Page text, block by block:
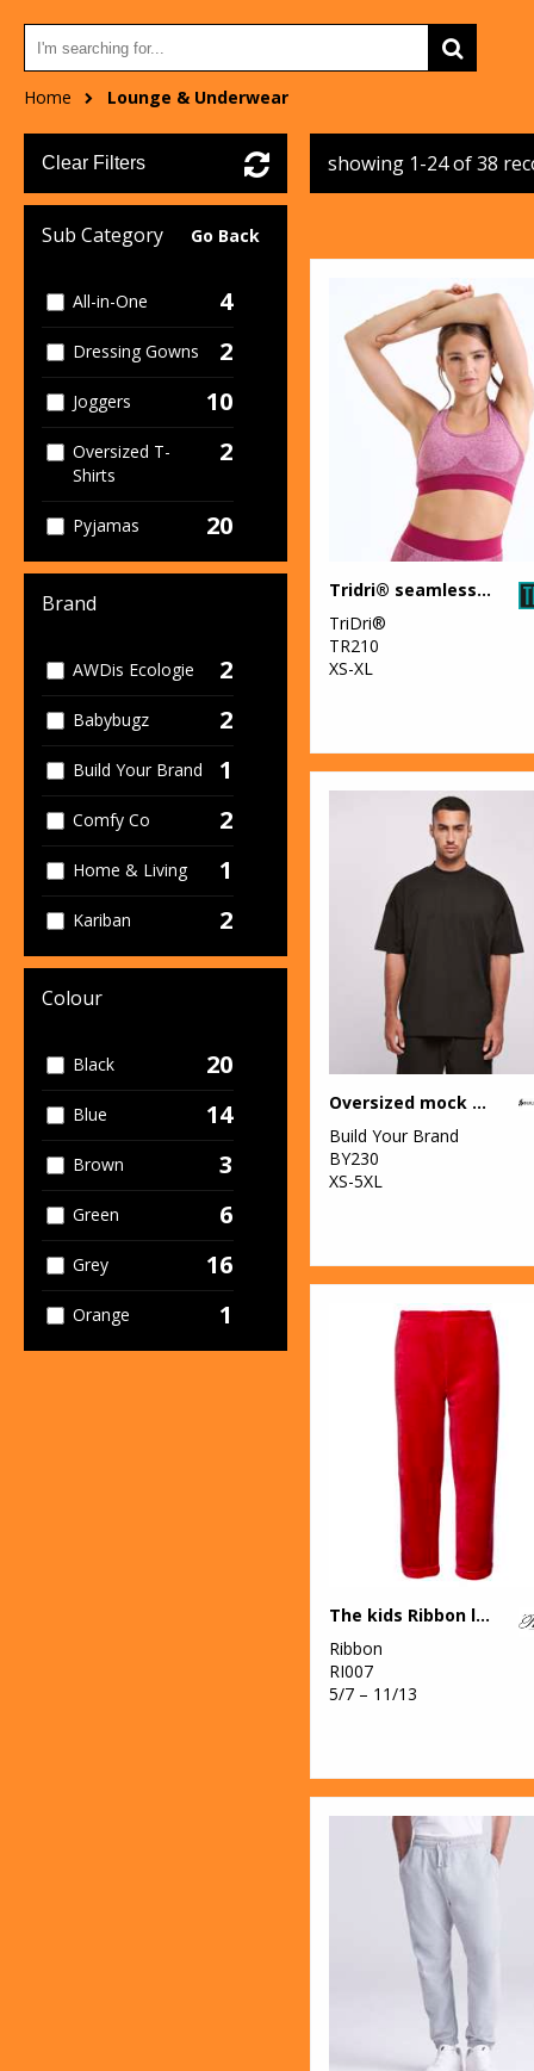
Home Lounge & Underwear
Clear Filters
Sub Category Go Back
All-in-One 4
Dressing Gowns 2
Joggers 10
Oversized T-
Shirts
2
Pyjamas 20
Brand
AWDis Ecologie 2
Babybugz 2
Build Your Brand 1
Comfy Co 2
Home & Living 1
Kariban 2
Larkwood 2
SF 13
Stanley/Stella 1
Towel City 7
TriDri® 3
Colour
Black 20
Blue 14
Brown 3
Green 6
Grey 16
Orange 1
showing 1-24 of 38
Tridri® seamless "3D fit" multi-sport sculpt bra
TriDri®
TR210
XS-XL
Oversized mock neck tee
Build Your Brand
BY230
XS-5XL
The kids Ribbon luxury Eskimo-style fleece pants
Ribbon
RI007
5/7 – 11/13